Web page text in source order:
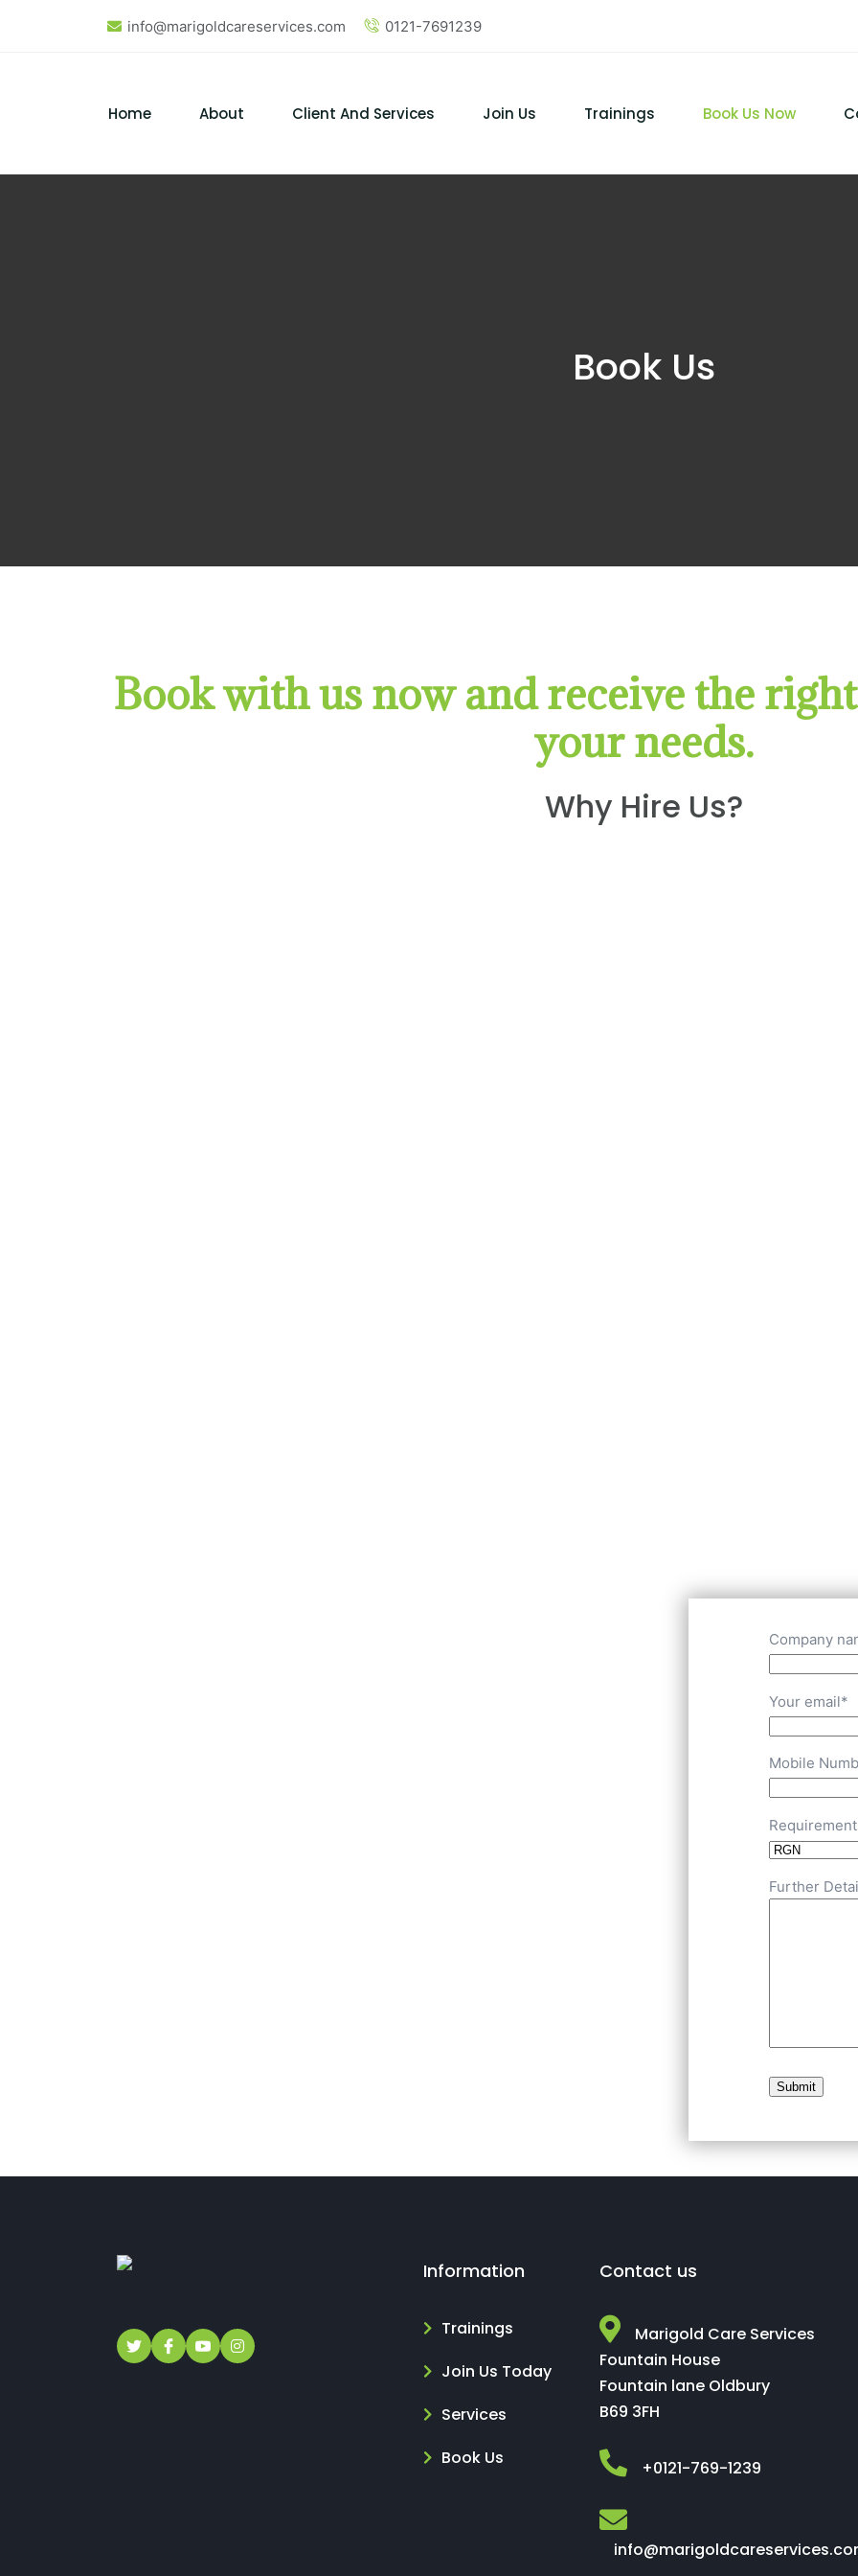
info@marigoldcareservices.com 0121-7691239
Home About Client And Services Join Us Trainings Book Us Now
Book Us
Book with us now and receive the
your needs.
Why Hire Us?
Company
Your email*
Mobile
Further
Information
Trainings
Join Us Today
Services
Book Us
Contact us
Marigold Care Services
Fountain House
Fountain lane Oldbury
B69 3FH
+0121-769-1239